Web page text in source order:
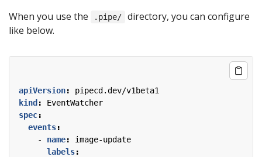
When you use the
.pipe/
directory, you can configure
like below.
apiVersion:
pipecd.dev/v1beta1
kind :
EventWatcher
spec:
events:
- name:
image-update
labels: